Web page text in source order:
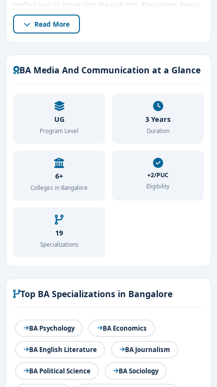
perfect way to break into the industry. Bangalore, being
a thriving hub for education, offers several top colleges
offering this program, making it an ideal destination for
pursuing a career in media. This article delves into
everything you need to know about theBA Media and
Communication course in Bangalore, from thebest
Read More
BA Media And Communication at a Glance
UG
Program Level
3 Years
Duration
6+
Colleges in Bangalore
+2/PUC
Eligibility
19
Specializations
Top BA Specializations in Bangalore
BA Psychology BA Economics
BA English Literature BA Journalism
BA Political Science BA Sociology